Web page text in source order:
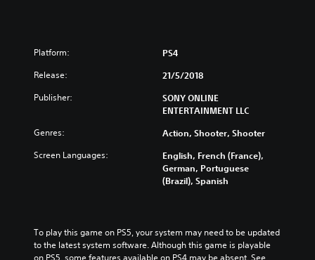
Platform: PS4
Release: 21/5/2018
Publisher:
SONY ONLINE
ENTERTAINMENT LLC
Genres: Action, Shooter, Shooter
Screen Languages:
English, French (France),
German, Portuguese
(Brazil), Spanish
To play this game on PS5, your system may need to be updated
to the latest system software. Although this game is playable
on PS5, some features available on PS4 may be absent. See